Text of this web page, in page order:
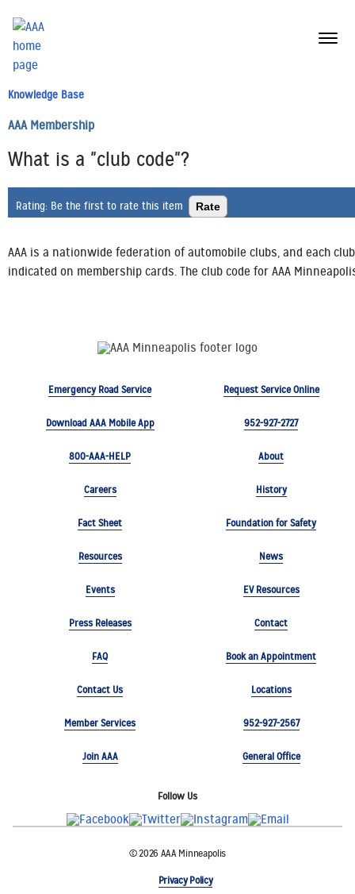
menu
Knowledge Base
AAA Membership
What is a "club code"?
Rating: Be the first to rate this item
AAA is a nationwide federation of automobile clubs, and each
indicated on membership cards. The club code for AAA
Emergency Road Service Request Service Online
Download AAA Mobile App 952-927-2727
800-AAA-HELP About
Careers History
Fact Sheet Foundation for Safety
Resources News
Events EV Resources
Press Releases Contact
FAQ Book an Appointment
Contact Us Locations
Member Services 952-927-2567
Join AAA General Office
Follow Us
© 2026 AAA Minneapolis
Privacy Policy